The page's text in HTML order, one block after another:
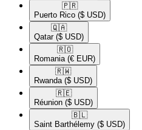
🇵🇷​
Puerto Rico ($ USD)
🇶🇦​
Qatar ($ USD)
🇷🇴​
Romania (€ EUR)
🇷🇼​
Rwanda ($ USD)
🇷🇪​
Réunion ($ USD)
🇧🇱​
Saint Barthélemy ($ USD)